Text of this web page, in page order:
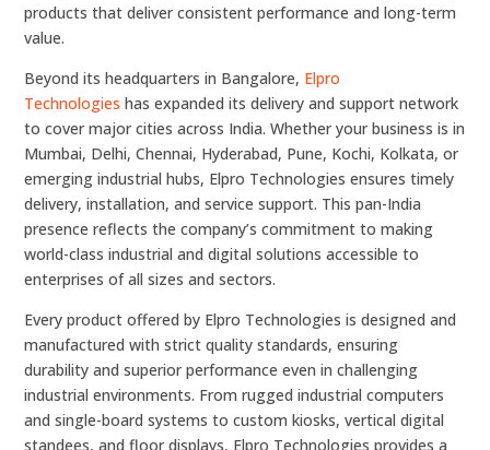
products that deliver consistent performance and long-term
value.
Beyond its headquarters in Bangalore, Elpro
Technologies has expanded its delivery and support network
to cover major cities across India. Whether your business is in
Mumbai, Delhi, Chennai, Hyderabad, Pune, Kochi, Kolkata, or
emerging industrial hubs, Elpro Technologies ensures timely
delivery, installation, and service support. This pan-India
presence reflects the company’s commitment to making
world-class industrial and digital solutions accessible to
enterprises of all sizes and sectors.
Every product offered by Elpro Technologies is designed and
manufactured with strict quality standards, ensuring
durability and superior performance even in challenging
industrial environments. From rugged industrial computers
and single-board systems to custom kiosks, vertical digital
standees, and floor displays, Elpro Technologies provides a